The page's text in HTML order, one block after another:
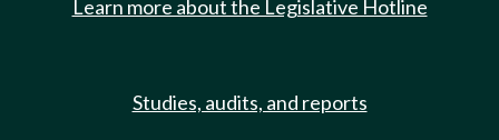
Learn more about the Legislative Hotline
Studies, audits, and reports